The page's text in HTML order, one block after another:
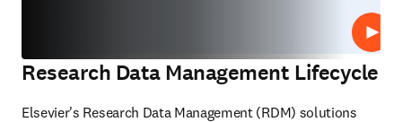
Lire
Research Data Management Lifecycle
Elsevier's Research Data Management (RDM) solutions